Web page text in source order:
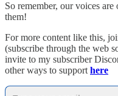
So remember, our voices
them!
For more content like this,
(subscribe through the web
invite to my subscriber
other ways to support here